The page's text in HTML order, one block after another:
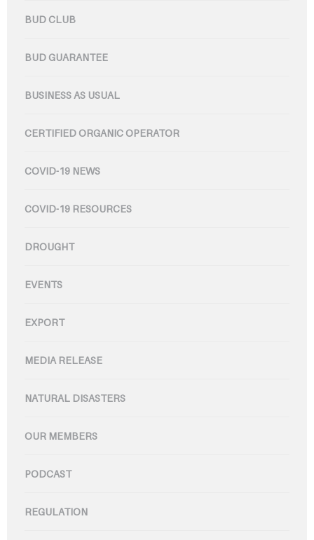
BUD CLUB
BUD GUARANTEE
BUSINESS AS USUAL
CERTIFIED ORGANIC OPERATOR
COVID-19 NEWS
COVID-19 RESOURCES
DROUGHT
EVENTS
EXPORT
MEDIA RELEASE
NATURAL DISASTERS
OUR MEMBERS
PODCAST
REGULATION